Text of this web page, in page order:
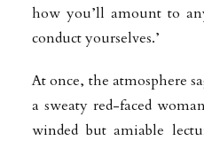
how you’ll amount to
conduct yourselves.’
At once, the atmosphere
a sweaty red-faced
winded but amiable